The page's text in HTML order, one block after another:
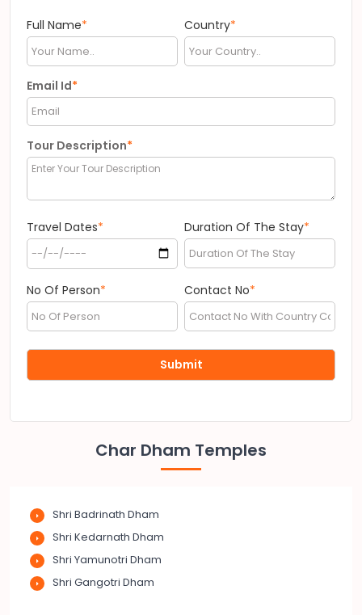
Full Name* Country*
Email Id*
Tour Description*
Travel Dates* Duration Of The Stay*
No Of Person* Contact No*
Char Dham Temples
Shri Badrinath Dham
Shri Kedarnath Dham
Shri Yamunotri Dham
Shri Gangotri Dham